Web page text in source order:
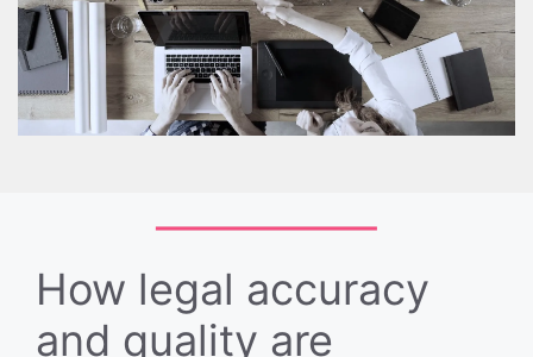
How legal accuracy
and quality are